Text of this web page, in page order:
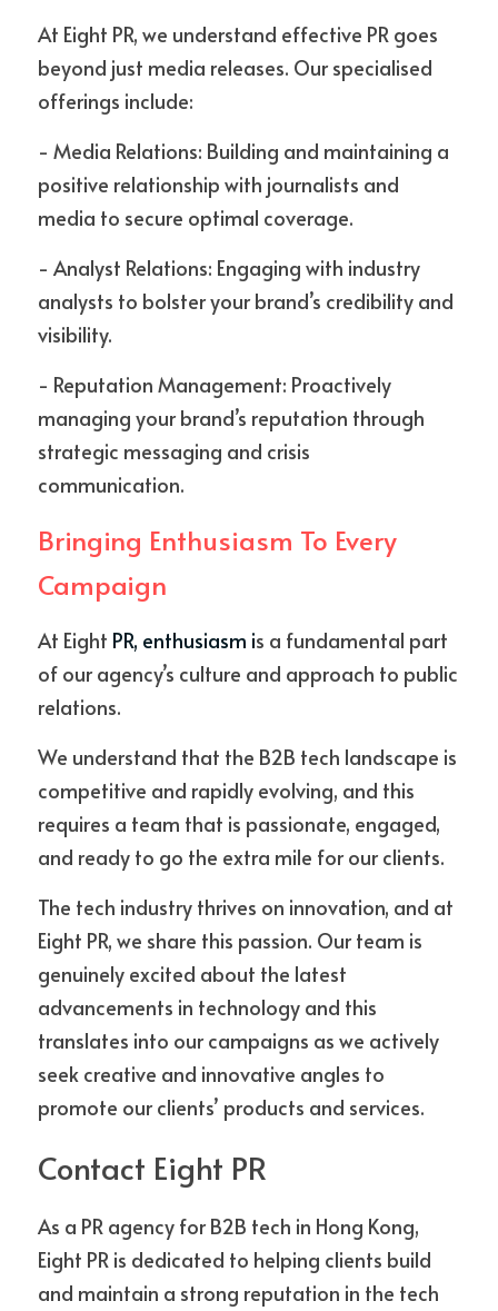
At Eight PR, we understand effective PR goes
beyond just media releases. Our specialised
offerings include:
- Media Relations: Building and maintaining a
positive relationship with journalists and
media to secure optimal coverage.
- Analyst Relations: Engaging with industry
analysts to bolster your brand’s credibility and
visibility.
- Reputation Management: Proactively
managing your brand’s reputation through
strategic messaging and crisis
communication.
Bringing Enthusiasm To Every
Campaign
At Eight PR, enthusiasm is a fundamental part
of our agency’s culture and approach to public
relations.
We understand that the B2B tech landscape is
competitive and rapidly evolving, and this
requires a team that is passionate, engaged,
and ready to go the extra mile for our clients.
The tech industry thrives on innovation, and at
Eight PR, we share this passion. Our team is
genuinely excited about the latest
advancements in technology and this
translates into our campaigns as we actively
seek creative and innovative angles to
promote our clients’ products and services.
Contact Eight PR
As a PR agency for B2B tech in Hong Kong,
Eight PR is dedicated to helping clients build
and maintain a strong reputation in the tech